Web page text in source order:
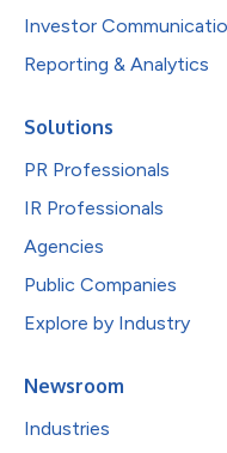
Investor
Reporting & Analytics
Solutions
PR Professionals
IR Professionals
Agencies
Public Companies
Explore by Industry
Newsroom
Industries